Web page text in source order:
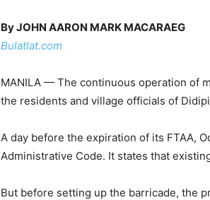
By JOHN AARON MARK MACARAEG
Bulatlat.com
MANILA — The continuous operation of
the residents and village officials of
A day before the expiration of its FTAA,
Administrative Code. It states that
But before setting up the barricade, the